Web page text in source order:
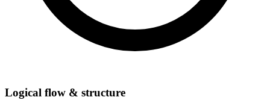
Logical flow & structure